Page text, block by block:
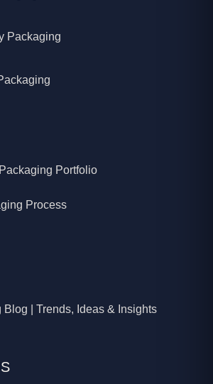
Packaging
Portfolio
Process
Blog | Trends, Ideas & Insights